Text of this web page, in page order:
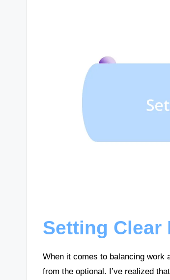
Setting Clear
When it comes to balancing work
from the optional. I’ve realized